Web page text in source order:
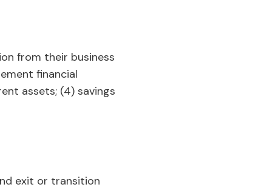
from their business
financial
assets; (4) savings
exit or transition